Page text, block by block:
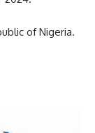
of Nigeria.